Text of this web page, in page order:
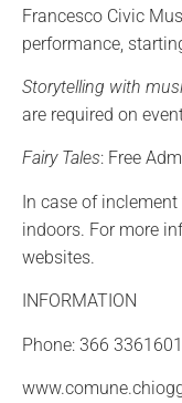
Francesco Civic
performance,
Storytelling with
are required on
Fairy Tales: Free
In case of
indoors. For more
websites.
INFORMATION
Phone: 366 3361601